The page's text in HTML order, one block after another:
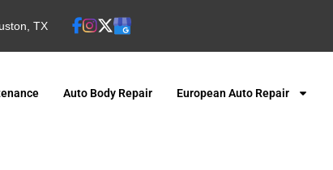
TX
Auto Body Repair European Auto Repair